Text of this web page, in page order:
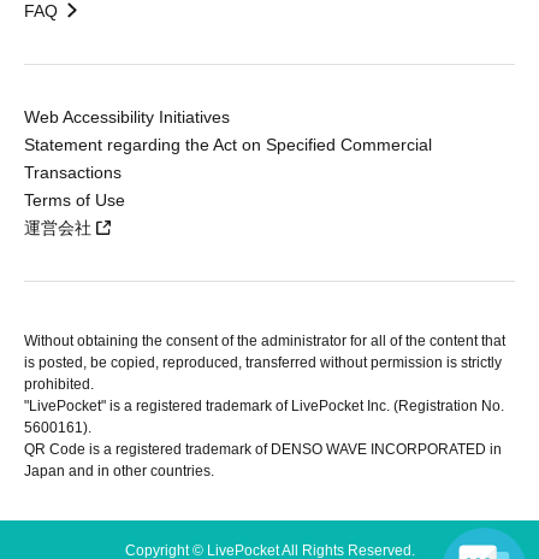
FAQ
Web Accessibility Initiatives
Statement regarding the Act on Specified Commercial
Transactions
Terms of Use
運営会社
Without obtaining the consent of the administrator for all of the content that
is posted, be copied, reproduced, transferred without permission is strictly
prohibited.
"LivePocket" is a registered trademark of LivePocket Inc. (Registration No.
5600161).
QR Code is a registered trademark of DENSO WAVE INCORPORATED in
Japan and in other countries.
Copyright © LivePocket All Rights Reserved.